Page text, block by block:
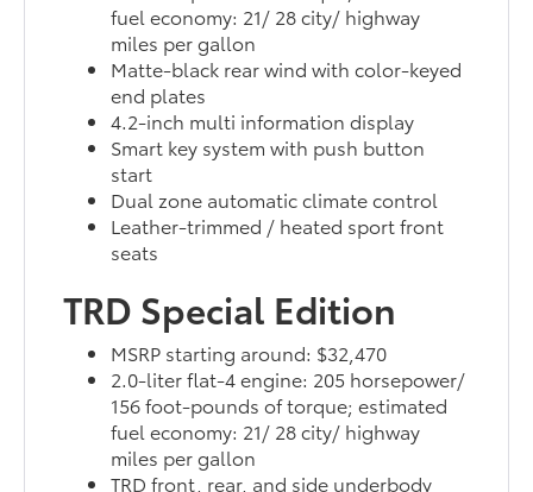
fuel economy: 21/ 28 city/ highway
miles per gallon
Matte-black rear wind with color-keyed
end plates
4.2-inch multi information display
Smart key system with push button
start
Dual zone automatic climate control
Leather-trimmed / heated sport front
seats
TRD Special Edition
MSRP starting around: $32,470
2.0-liter flat-4 engine: 205 horsepower/
156 foot-pounds of torque; estimated
fuel economy: 21/ 28 city/ highway
miles per gallon
TRD front, rear, and side underbody